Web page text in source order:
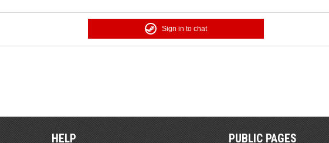
Sign in to chat
HELP PUBLIC PAGES